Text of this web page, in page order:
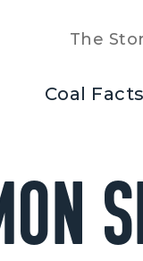
The
Coal Facts